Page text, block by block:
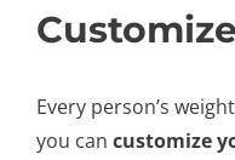
Every person’s
you can customize